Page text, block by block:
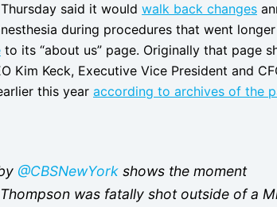
said it would walk back changes
during procedures that went
to its “about us” page. Originally that page
Kim Keck, Executive Vice President and
this year according to archives of the
@CBSNewYork shows the moment
was fatally shot outside of a